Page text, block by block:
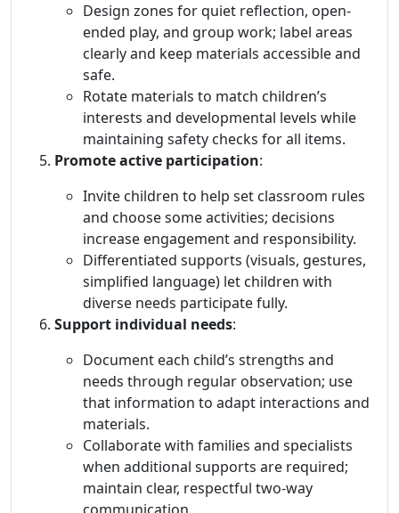
Design zones for quiet reflection, open-
ended play, and group work; label areas
clearly and keep materials accessible and
safe.
Rotate materials to match children’s
interests and developmental levels while
maintaining safety checks for all items.
Promote active participation:
Invite children to help set classroom rules
and choose some activities; decisions
increase engagement and responsibility.
Differentiated supports (visuals, gestures,
simplified language) let children with
diverse needs participate fully.
Support individual needs:
Document each child’s strengths and
needs through regular observation; use
that information to adapt interactions and
materials.
Collaborate with families and specialists
when additional supports are required;
maintain clear, respectful two-way